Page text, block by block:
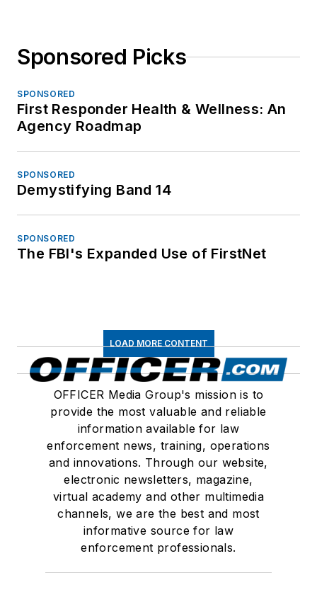
Sponsored Picks
SPONSORED
First Responder Health & Wellness: An
Agency Roadmap
SPONSORED
Demystifying Band 14
SPONSORED
The FBI's Expanded Use of FirstNet
LOAD MORE CONTENT
OFFICER Media Group's mission is to
provide the most valuable and reliable
information available for law
enforcement news, training, operations
and innovations. Through our website,
electronic newsletters, magazine,
virtual academy and other multimedia
channels, we are the best and most
informative source for law
enforcement professionals.